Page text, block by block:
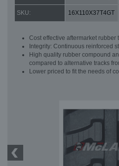
SKU: 16X110X37T4GT
Cost effective aftermarket rubber
Integrity: Continuous reinforced
High quality rubber compound
compared to alternative tracks
Lower priced to fit the needs of